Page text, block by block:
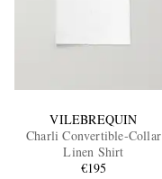
VILEBREQUIN
Charli Convertible-Collar
Linen Shirt
€195